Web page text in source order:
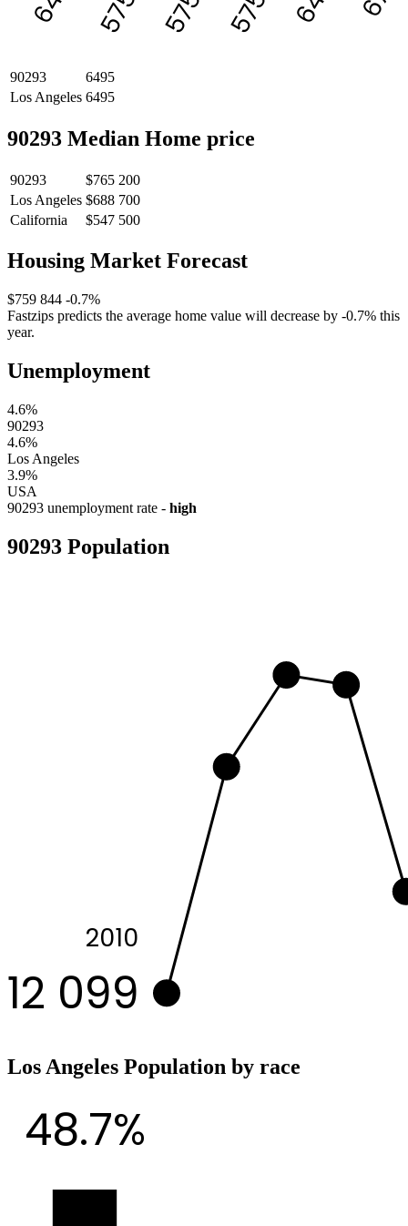
90293
6495
Los Angeles 6495
90293 Median Home price
90293
$765 200
Los Angeles $688 700
California
$547 500
Housing Market Forecast
$759 844 -0.7%
Fastzips predicts the average home value will decrease by -0.7% this
year.
Unemployment
4.6%
90293
4.6%
Los Angeles
3.9%
USA
90293 unemployment rate - high
90293 Population
2010
12 099
Los Angeles Population by race
48.7%